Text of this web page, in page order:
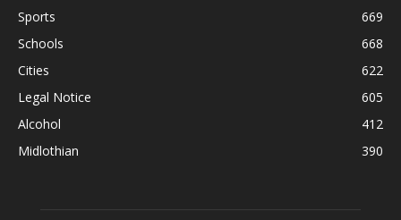
Sports
669
Schools
668
Cities
622
Legal Notice
605
Alcohol
412
Midlothian
390